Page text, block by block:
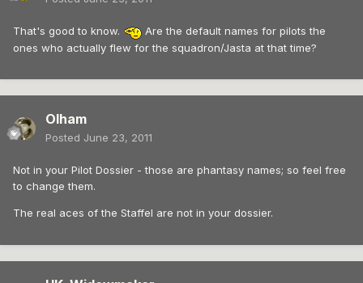
That's good to know.
Are the default names for pilots the
ones who actually flew for the squadron/Jasta at that time?
Olham
Posted June 23, 2011
Not in your Pilot Dossier - those are phantasy names; so feel free
to change them.
The real aces of the Staffel are not in your dossier.